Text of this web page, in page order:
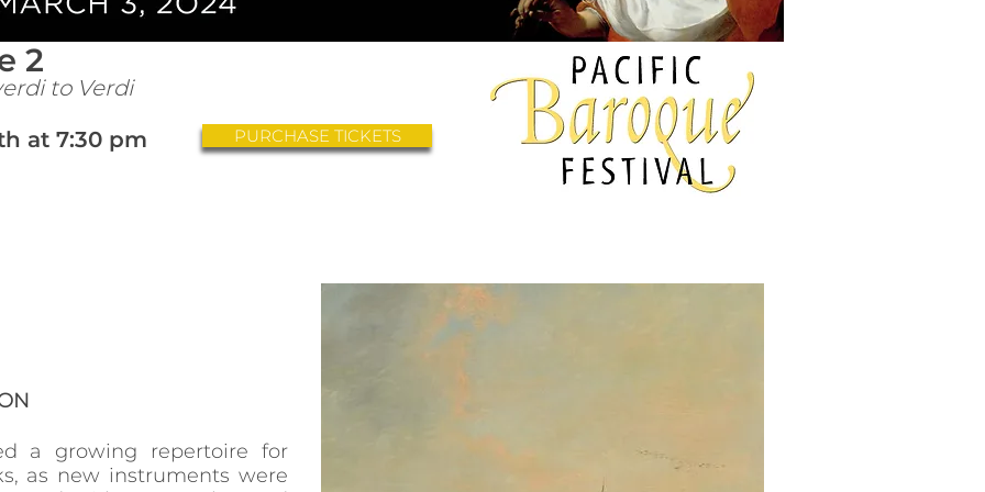
2
to Verdi
at 7:30 pm
a growing repertoire for
as new instruments were
PURCHASE TICKETS